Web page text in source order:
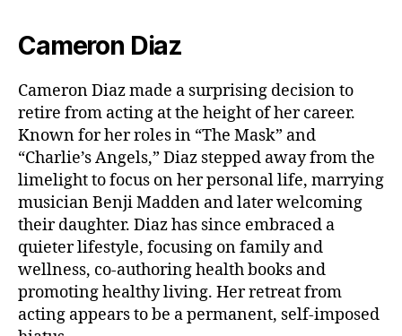
Cameron Diaz
Cameron Diaz made a surprising decision to
retire from acting at the height of her career.
Known for her roles in “The Mask” and
“Charlie’s Angels,” Diaz stepped away from the
limelight to focus on her personal life, marrying
musician Benji Madden and later welcoming
their daughter. Diaz has since embraced a
quieter lifestyle, focusing on family and
wellness, co-authoring health books and
promoting healthy living. Her retreat from
acting appears to be a permanent, self-imposed